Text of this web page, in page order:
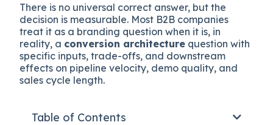
There is no universal correct answer, but the
decision is measurable. Most B2B companies
treat it as a branding question when it is, in
reality, a conversion architecture question with
specific inputs, trade-offs, and downstream
effects on pipeline velocity, demo quality, and
sales cycle length.
Table of Contents